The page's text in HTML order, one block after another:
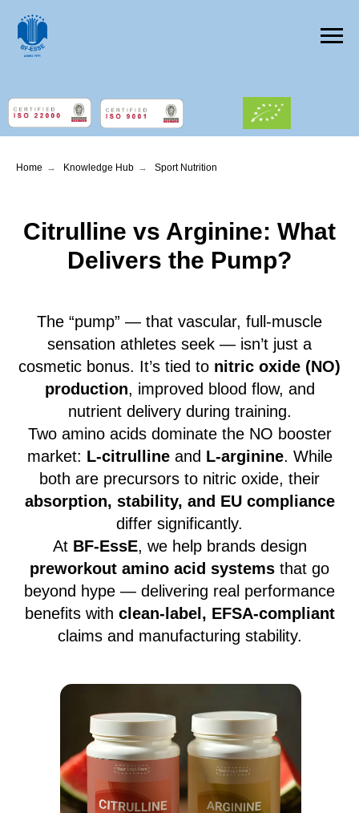
Home → Knowledge Hub → Sport Nutrition
Citrulline vs Arginine: What
Delivers the Pump?
The “pump” — that vascular, full-muscle
sensation athletes seek — isn’t just a
cosmetic bonus. It’s tied to nitric oxide (NO)
production, improved blood flow, and
nutrient delivery during training.
Two amino acids dominate the NO booster
market: L-citrullineand L-arginine. While
both are precursors to nitric oxide, their
absorption, stability, and EU compliance
differ significantly.
At BF-EssE, we help brands design
preworkout amino acid systems that go
beyond hype — delivering real performance
benefits with clean-label, EFSA-compliant
claims and manufacturing stability.